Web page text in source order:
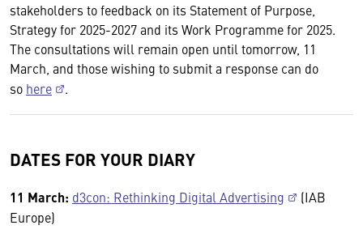
stakeholders to feedback on its Statement of Purpose,
Strategy for 2025-2027 and its Work Programme for 2025.
The consultations will remain open until tomorrow, 11
March, and those wishing to submit a response can do
so here .
DATES FOR YOUR DIARY
11 March: d3con: Rethinking Digital Advertising
(IAB
Europe)